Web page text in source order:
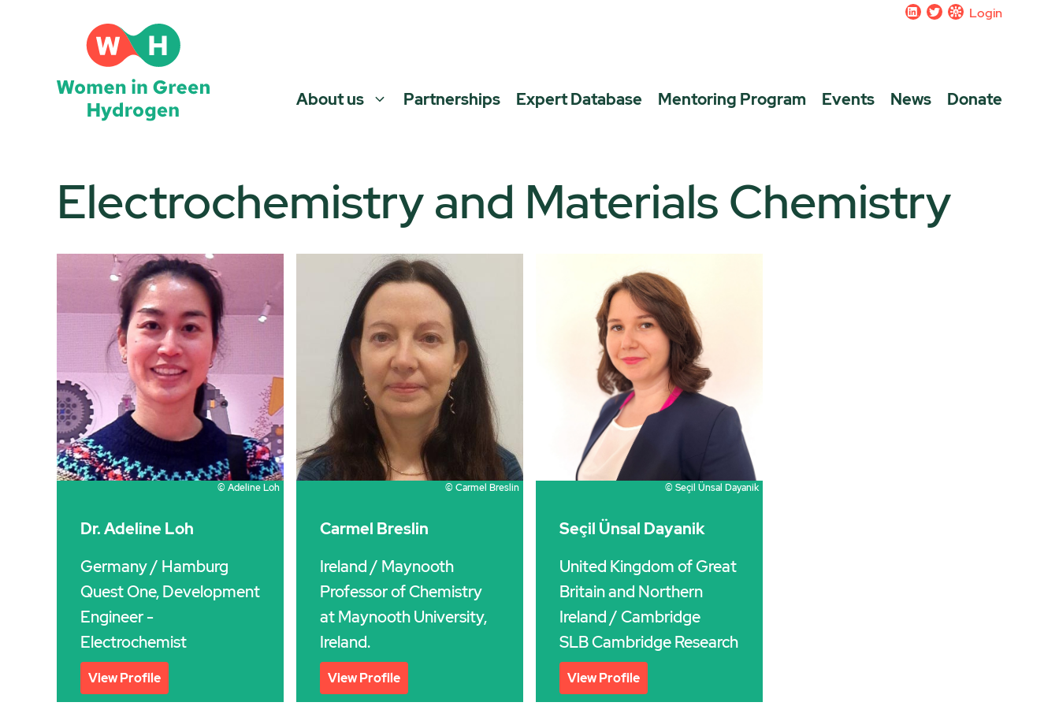
Login
About us Partnerships Expert Database Mentoring Program Events News Donate
Electrochemistry and Materials Chemistry
© Adeline Loh
Dr. Adeline Loh
Germany/ Hamburg
Quest One, Development
Engineer -
Electrochemist
View Profile
© Carmel Breslin
Carmel Breslin
Ireland/ Maynooth
Professor of Chemistry
at Maynooth University,
Ireland.
View Profile
© Seçil Ünsal Dayanik
Seçil Ünsal Dayanik
United Kingdom of Great
Britain and Northern
Ireland/ Cambridge
SLB Cambridge Research
View Profile